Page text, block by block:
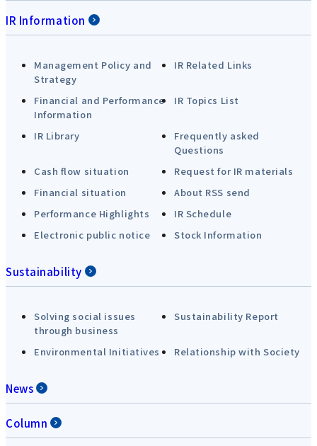
IR Information
Management Policy and
Strategy
IR Related Links
Financial and Performance
Information
IR Topics List
IR Library
Frequently asked
Questions
Cash flow situation
Request for IR materials
Financial situation
About RSS send
Performance Highlights
IR Schedule
Electronic public notice
Stock Information
Sustainability
Solving social issues
through business
Sustainability Report
Environmental Initiatives Relationship with Society
News
Column